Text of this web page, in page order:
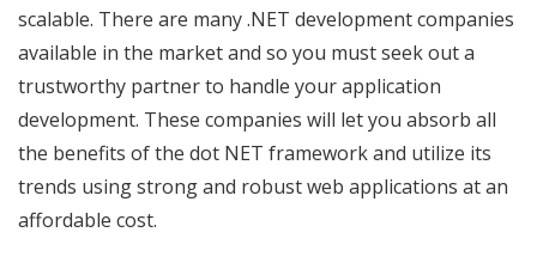
scalable. There are many .NET development companies
available in the market and so you must seek out a
trustworthy partner to handle your application
development. These companies will let you absorb all
the benefits of the dot NET framework and utilize its
trends using strong and robust web applications at an
affordable cost.